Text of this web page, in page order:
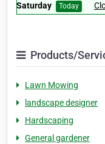
Saturday
Today
Products/
Lawn Mowing
landscape designer
Hardscaping
General gardener